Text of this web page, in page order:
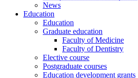
News
Education
Education
Graduate education
Faculty of Medicine
Faculty of Dentistry
Elective course
Postgraduate courses
Education development grants